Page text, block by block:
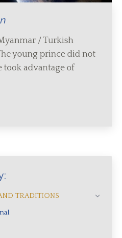
/ Turkish
young prince did not
took advantage of
TRADITIONS